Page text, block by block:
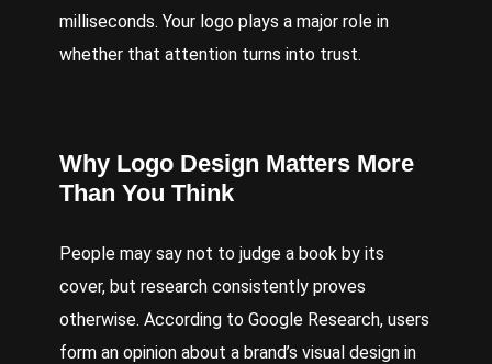
milliseconds. Your logo plays a major role in
whether that attention turns into trust.
Why Logo Design Matters More
Than You Think
People may say not to judge a book by its
cover, but research consistently proves
otherwise. According to Google Research, users
form an opinion about a brand’s visual design in